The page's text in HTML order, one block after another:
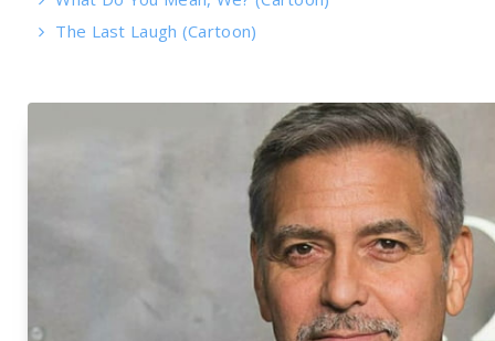
The Last Laugh (Cartoon)